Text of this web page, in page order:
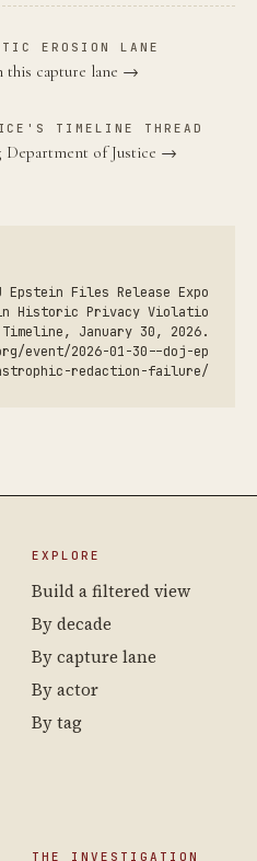
EROSION LANE
this capture lane →
TIMELINE THREAD
Department of Justice →
Epstein Files Release Expo
in Historic Privacy Violatio
Timeline, January 30, 2026.
event/2026-01-30--doj-ep
redaction-failure/
EXPLORE
Build a filtered view
By decade
By capture lane
By actor
By tag
THE INVESTIGATION